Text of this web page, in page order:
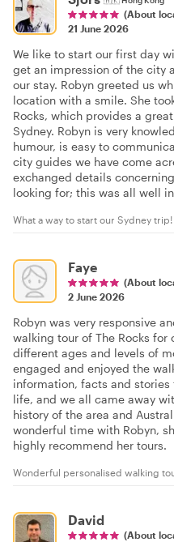
(About
21 June 2026
We like to start our first day
get an impression of the city
our stay. Robyn greeted us
location with a smile. She
Rocks, which provides a
Sydney. Robyn is very
humour, is easy to
city guides we have come
exchanged details
looking for; this was all well
What a way to start our Sydney trip!
Faye
(About
2 June 2026
Robyn was very responsive
walking tour of The Rocks
different ages and levels of
engaged and enjoyed the
information, facts and
life, and we all came away
history of the area and
wonderful time with Robyn,
highly recommend her tours.
Wonderful personalised walking
David
(About